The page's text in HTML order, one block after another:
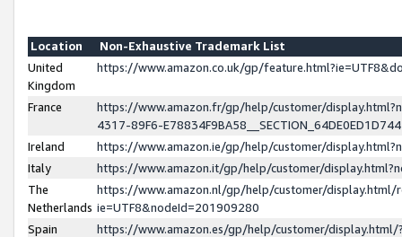
Location
Non-Exhaustive Trademark List
United
Kingdom
https://www.amazon.co.uk/gp/
France
https://www.amazon.fr/gp/help/customer/
4317-89F6-
Ireland
https://www.amazon.ie/gp/help/customer/
Italy
https://www.amazon.it/gp/help/customer/
The
Netherlands
https://www.amazon.nl/gp/help/customer/display.html/
ie=UTF8&nodeId=201909280
Spain
https://www.amazon.es/gp/help/customer/